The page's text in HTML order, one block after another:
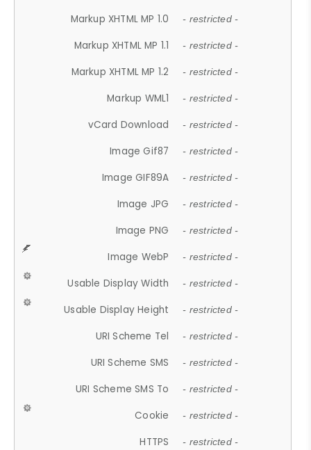
Markup XHTML MP 1.0 - restricted -
Markup XHTML MP 1.1 - restricted -
Markup XHTML MP 1.2 - restricted -
Markup WML1 - restricted -
vCard Download - restricted -
Image Gif87 - restricted -
Image GIF89A - restricted -
Image JPG - restricted -
Image PNG - restricted -
Image WebP - restricted -
Usable Display Width - restricted -
Usable Display Height - restricted -
URI Scheme Tel - restricted -
URI Scheme SMS - restricted -
URI Scheme SMS To - restricted -
Cookie - restricted -
HTTPS - restricted -